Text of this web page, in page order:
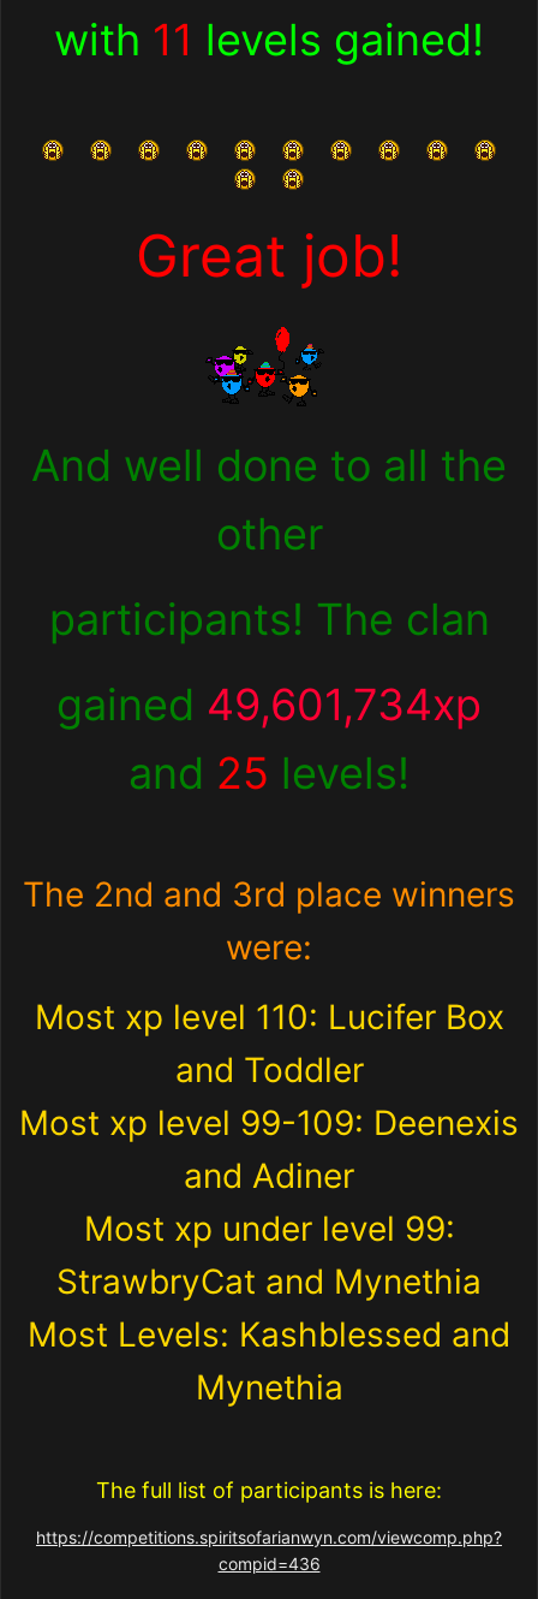
with 11 levels gained!
Great job!
And well done to all the
other
participants! The clan
gained 49,601,734xp
and 25 levels!
The 2nd and 3rd place winners
were:
Most xp level 110: Lucifer Box
and Toddler
Most xp level 99-109: Deenexis
and Adiner
Most xp under level 99:
StrawbryCat and Mynethia
Most Levels: Kashblessed and
Mynethia
The full list of participants is here:
https://competitions.spiritsofarianwyn.com/viewcomp.php?
compid=436